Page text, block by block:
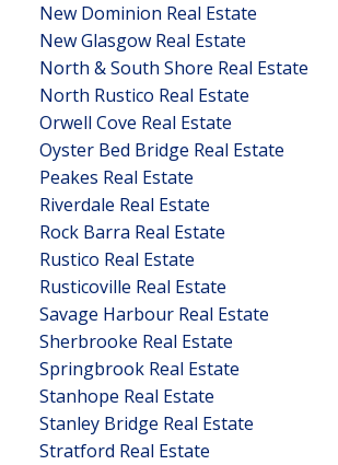
New Dominion Real Estate
New Glasgow Real Estate
North & South Shore Real Estate
North Rustico Real Estate
Orwell Cove Real Estate
Oyster Bed Bridge Real Estate
Peakes Real Estate
Riverdale Real Estate
Rock Barra Real Estate
Rustico Real Estate
Rusticoville Real Estate
Savage Harbour Real Estate
Sherbrooke Real Estate
Springbrook Real Estate
Stanhope Real Estate
Stanley Bridge Real Estate
Stratford Real Estate